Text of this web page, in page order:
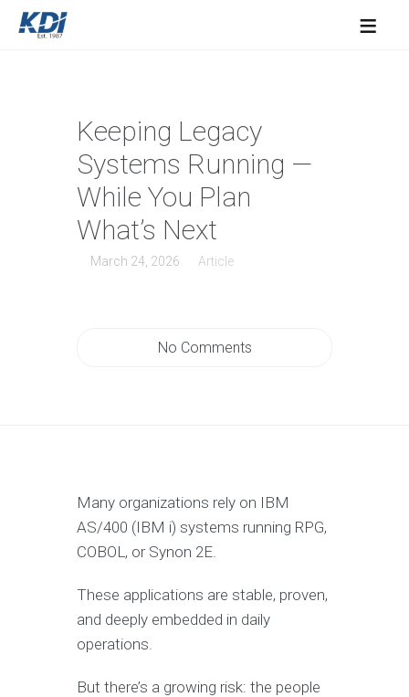
≡
Keeping Legacy
Systems Running —
While You Plan
What’s Next
March 24, 2026 Article
No Comments
Many organizations rely on IBM
AS/400 (IBM i) systems running RPG,
COBOL, or Synon 2E.
These applications are stable, proven,
and deeply embedded in daily
operations.
But there’s a growing risk: the people